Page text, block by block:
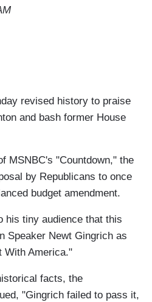
revised history to praise
and bash former House
MSNBC's "Countdown," the
by Republicans to once
budget amendment.
his tiny audience that this
Speaker Newt Gingrich as
With America."
facts, the
"Gingrich failed to pass it,